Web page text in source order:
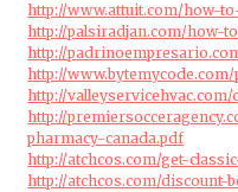
http://www.attuit.com/how-
http://palsiradjan.com/how-
http://
http://
http://
http://
pharmacy-canada.pdf
http://atchcos.com/get-
http://atchcos.com/